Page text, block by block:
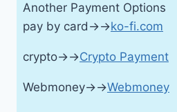
Another Payment Options
pay by card→→ko-fi.com
crypto→→Crypto Payment
Webmoney→→Webmoney